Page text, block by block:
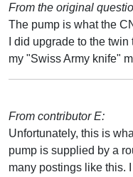
From the original
The pump is what the
I did upgrade to the
my "Swiss Army knife"
From contributor E:
Unfortunately, this is
pump is supplied by a
many postings like this.